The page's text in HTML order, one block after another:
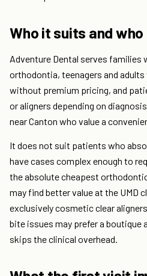
Who it suits and
Adventure Dental serves families
orthodontia, teenagers and
without premium pricing, and
or aligners depending on
near Canton who value a
It does not suit patients who
have cases complex enough to
the absolute cheapest
may find better value at the UMD
exclusively cosmetic clear
bite issues may prefer a boutique
skips the clinical overhead.